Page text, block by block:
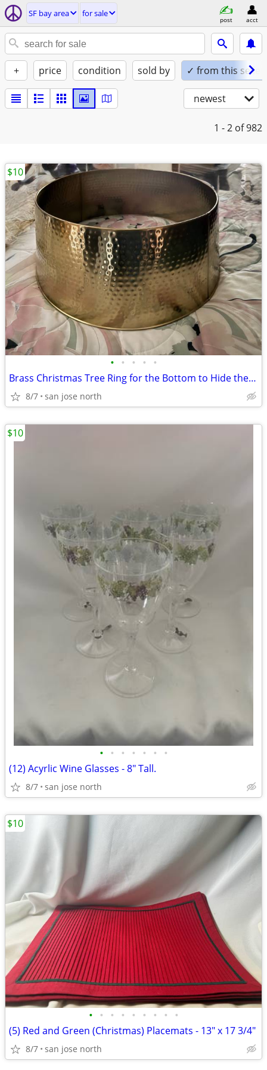
SF bay area for sale
post acct
+ price condition sold by ✓ from this seller
newest
1 - 2 of 982
• • • • •
Brass Christmas Tree Ring for the Bottom to Hide the Tree Stand.
8/7 san jose north
$10
• • • • • • •
(12) Acyrlic Wine Glasses - 8" Tall.
8/7 san jose north
$10
• • • • • • • • •
(5) Red and Green (Christmas) Placemats - 13" x 17 3/4"
8/7 san jose north
$10